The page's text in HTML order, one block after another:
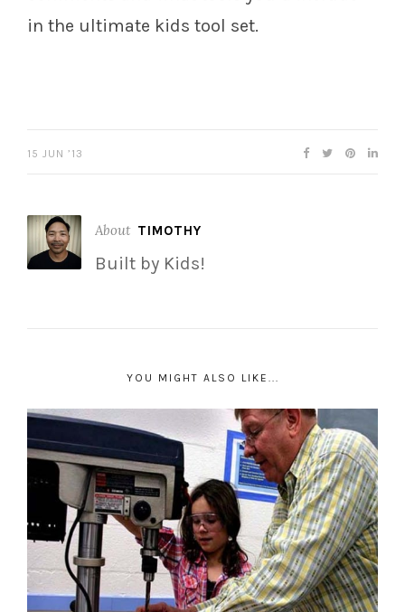
in the ultimate kids tool set.
15 JUN ’13
About TIMOTHY
Built by Kids!
YOU MIGHT ALSO LIKE...